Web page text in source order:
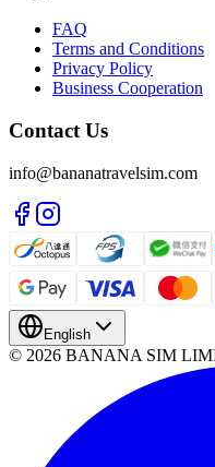
FAQ
Terms and Conditions
Privacy Policy
Business Cooperation
Contact Us
info@bananatravelsim.com
English
© 2026 BANANA SIM